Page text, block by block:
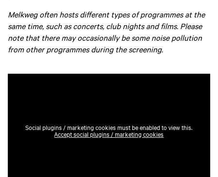
Melkweg often hosts different types of programmes at the
same time, such as concerts, club nights and films. Please
note that there may occasionally be some noise pollution
from other programmes during the screening.
Social plugins / marketing cookies must be enabled to view this.
Accept social plugins / marketing cookies